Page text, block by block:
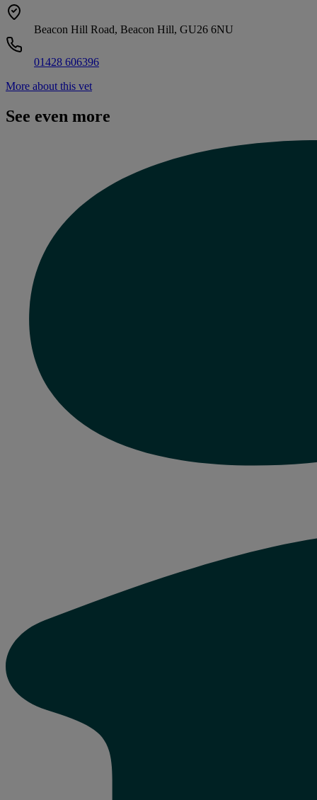
Beacon Hill Road, Beacon Hill, GU26 6NU
01428 606396
More about this vet
See even more